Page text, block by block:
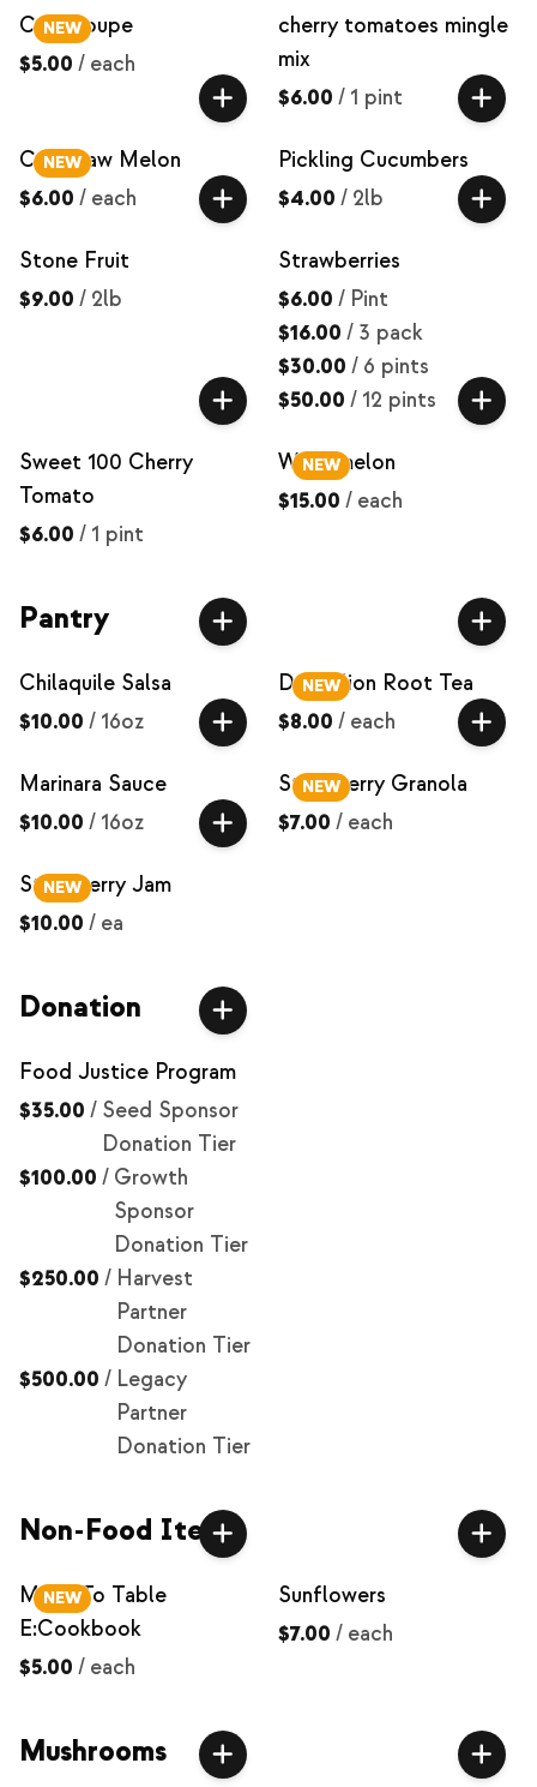
NEW
Cantaloupe
$5.00 / each
cherry tomatoes mingle
mix
$6.00 / 1 pint
NEW
Crenshaw Melon
$6.00 / each
Pickling Cucumbers
$4.00 / 2lb
Stone Fruit
$9.00 / 2lb
Strawberries
$6.00 / Pint
$16.00 / 3 pack
$30.00 / 6 pints
$50.00 / 12 pints
Sweet 100 Cherry
Tomato
$6.00 / 1 pint
NEW
Watermelon
$15.00 / each
Pantry
Chilaquile Salsa
$10.00 / 16oz
NEW
Dandelion Root Tea
$8.00 / each
Marinara Sauce
$10.00 / 16oz
NEW
Strawberry Granola
$7.00 / each
NEW
Strawberry Jam
$10.00 / ea
Donation
Food Justice Program
$35.00 / Seed Sponsor
Donation Tier
$100.00 / Growth
Sponsor
Donation Tier
$250.00 / Harvest
Partner
Donation Tier
$500.00 / Legacy
Partner
Donation Tier
Non-Food Items
NEW
Milpa To Table
E:Cookbook
$5.00 / each
Sunflowers
$7.00 / each
Mushrooms